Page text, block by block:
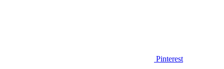
Pinterest